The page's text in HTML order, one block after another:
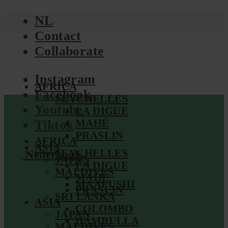
NL
Contact
Collaborate
Instagram
Facebook
Youtube
Tiktok
Nederlands
AFRICA
SEYCHELLES
LA DIGUE
MAHÉ
PRASLIN
ASIA
JAPAN
MALDIVES
MAAFUSHI
SRI LANKA
COLOMBO
DAMBULLA
AFRICA
SEYCHELLES
LA DIGUE
MAHÉ
PRASLIN
ASIA
JAPAN